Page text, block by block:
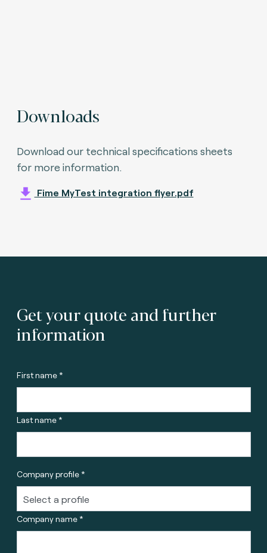
Downloads
Download our technical specifications sheets
for more information.
Fime MyTest integration flyer.pdf
Get your quote and further
information
First name *
Last name *
Company profile *
Company name *